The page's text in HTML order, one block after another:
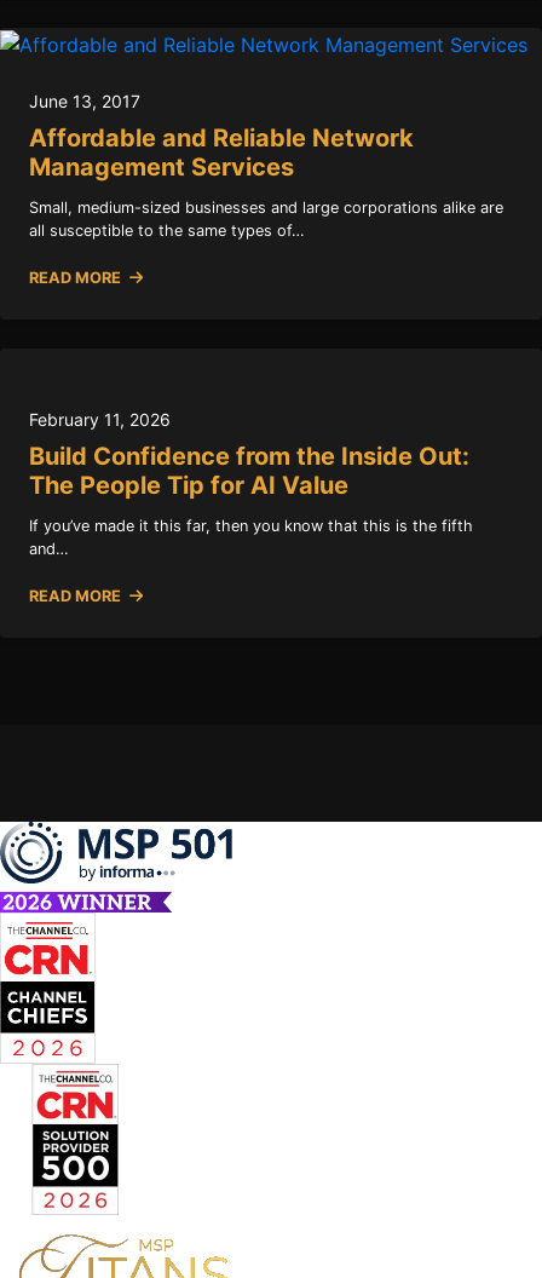
June 13, 2017
Affordable and Reliable Network
Management Services
Small, medium-sized businesses and large corporations alike are
all susceptible to the same types of…
READ MORE
February 11, 2026
Build Confidence from the Inside Out:
The People Tip for AI Value
If you’ve made it this far, then you know that this is the fifth
and…
READ MORE